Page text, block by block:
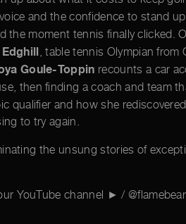
and the confidence to stand
moment tennis finally clicked.
, table tennis Olympian from
Goule-Toppin recounts a car
then finding a coach and team
qualifier and how she
to try again.
the unsung stories of
YouTube channel ► /